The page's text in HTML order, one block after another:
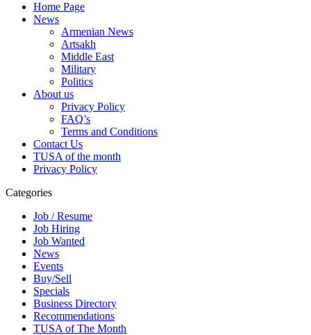
Home Page
News
Armenian News
Artsakh
Middle East
Military
Politics
About us
Privacy Policy
FAQ’s
Terms and Conditions
Contact Us
TUSA of the month
Privacy Policy
Categories
Job / Resume
Job Hiring
Job Wanted
News
Events
Buy/Sell
Specials
Business Directory
Recommendations
TUSA of The Month